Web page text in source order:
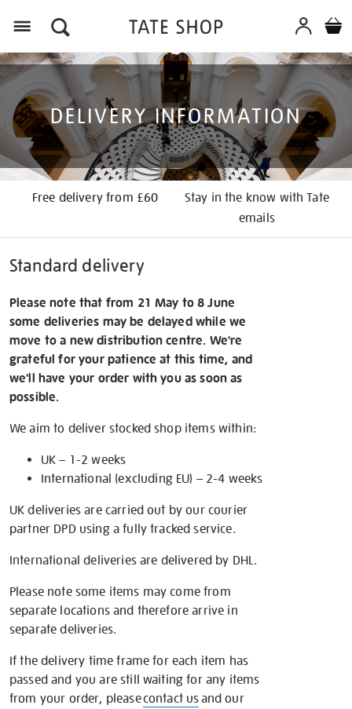
DELIVERY INFORMATION
Free delivery from £60
Stay in the know with Tate
emails
Standard delivery
Please note that from 21 May to 8 June
some deliveries may be delayed while we
move to a new distribution centre. We're
grateful for your patience at this time, and
we'll have your order with you as soon as
possible.
We aim to deliver stocked shop items within:
UK – 1-2 weeks
International (excluding EU) – 2-4 weeks
UK deliveries are carried out by our courier
partner DPD using a fully tracked service.
International deliveries are delivered by DHL.
Please note some items may come from
separate locations and therefore arrive in
separate deliveries.
If the delivery time frame for each item has
passed and you are still waiting for any items
from your order, pleasecontact usand our